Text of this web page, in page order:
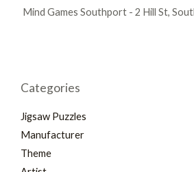
Mind Games Southport - 2 Hill St,
Categories
Jigsaw Puzzles
Manufacturer
Theme